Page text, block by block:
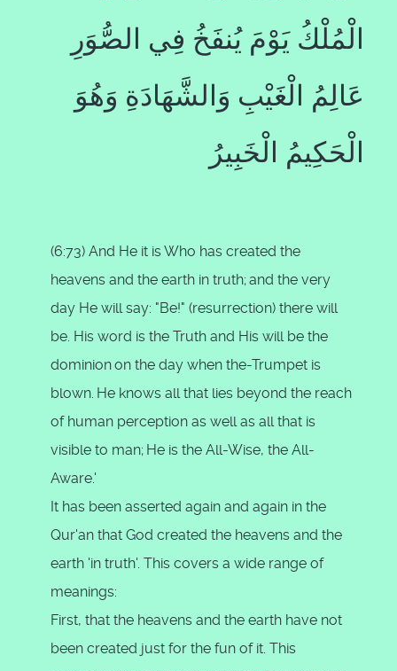
الْمُلْكُ يَوْمَ يُنفَخُ فِي الصُّوَرِ
عَالِمُ الْغَيْبِ وَالشَّهَادَةِ وَهُوَ
الْحَكِيمُ الْخَبِيرُ
(6:73) And He it is Who has created the
heavens and the earth in truth;and the very
day He will say: "Be!" (resurrection) there will
be. His word is the Truth and His will be the
dominionon the day when the-Trumpet is
blown. He knows all that lies beyond the reach
of human perception as well as all that is
visible to man; He is the All-Wise, the All-
Aware.'
It has been asserted again and again in the
Qur'an that God created the heavens and the
earth 'in truth'. This covers a wide range of
meanings:
First, that the heavens and the earth have not
been created just for the fun of it. This